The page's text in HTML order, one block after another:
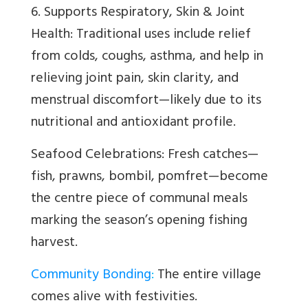
6. Supports Respiratory, Skin & Joint
Health: Traditional uses include relief
from colds, coughs, asthma, and help in
relieving joint pain, skin clarity, and
menstrual discomfort—likely due to its
nutritional and antioxidant profile.
Seafood Celebrations: Fresh catches—
fish, prawns, bombil, pomfret—become
the centre piece of communal meals
marking the season’s opening fishing
harvest.
Community Bonding:The entire village